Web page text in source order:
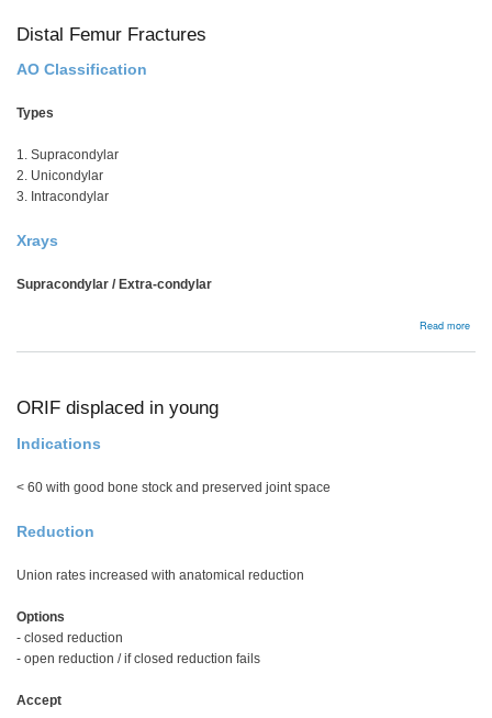
Distal Femur Fractures
AO Classification
Types
1. Supracondylar
2. Unicondylar
3. Intracondylar
Xrays
Supracondylar / Extra-condylar
Read more
ORIF displaced in young
Indications
< 60 with good bone stock and preserved joint space
Reduction
Union rates increased with anatomical reduction
Options
- closed reduction
- open reduction / if closed reduction fails
Accept